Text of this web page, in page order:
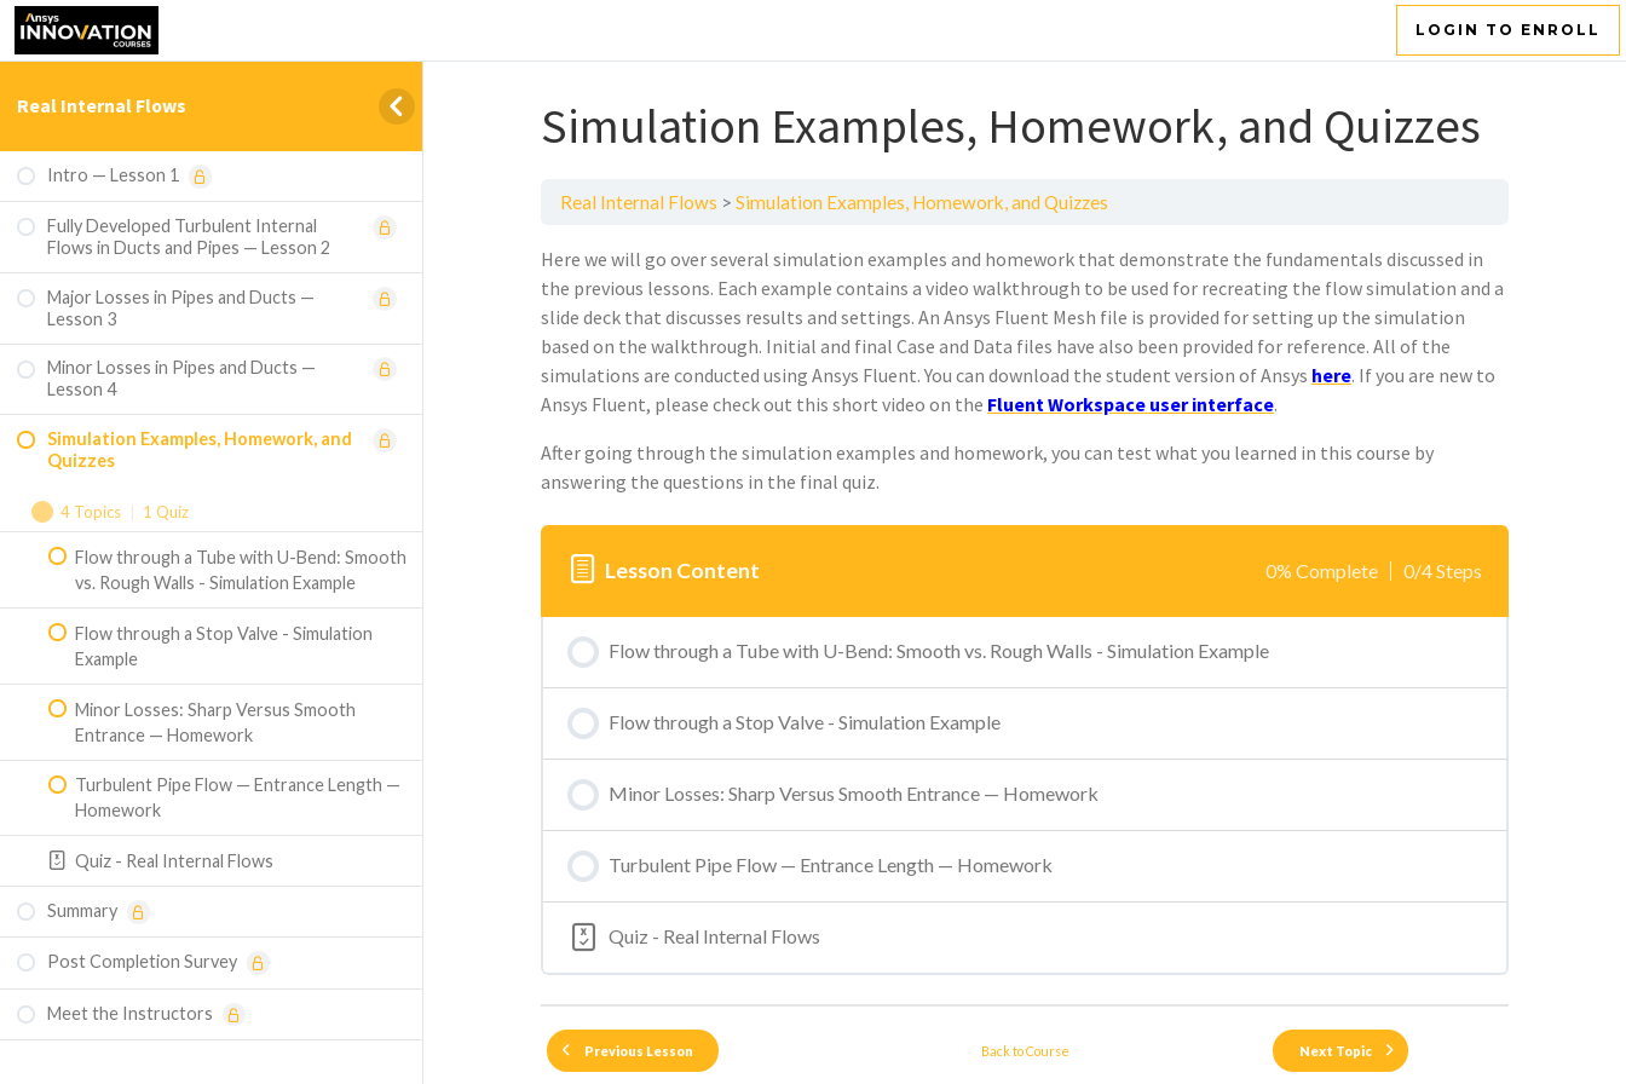
Real Internal Flows
Intro — Lesson 1
Fully Developed Turbulent Internal
Flows in Ducts and Pipes — Lesson 2
Major Losses in Pipes and Ducts —
Lesson 3
Minor Losses in Pipes and Ducts —
Lesson 4
Simulation Examples, Homework, and
Quizzes
4 Topics 1 Quiz
Flow through a Tube with U-Bend: Smooth
vs. Rough Walls - Simulation Example
Flow through a Stop Valve - Simulation
Example
Minor Losses: Sharp Versus Smooth
Entrance — Homework
Turbulent Pipe Flow — Entrance Length —
Homework
Quiz - Real Internal Flows
Summary
Post Completion Survey
Meet the Instructors
LOGIN TO ENROLL
Simulation Examples, Homework, and Quizzes
Real Internal Flows Simulation Examples, Homework, and Quizzes
Here we will go over several simulation examples and homework that demonstrate the fundamentals discussed in
the previous lessons. Each example contains a video walkthrough to be used for recreating the flow simulation and a
slide deck that discusses results and settings. An Ansys Fluent Mesh file is provided for setting up the simulation
based on the walkthrough. Initial and final Case and Data files have also been provided for reference. All of the
simulations are conducted using Ansys Fluent. You can download the student version of Ansys here. If you are new to
Ansys Fluent, please check out this short video on the Fluent Workspace user interface.
After going through the simulation examples and homework, you can test what you learned in this course by
answering the questions in the final quiz.
Lesson Content 0% Complete 0/4 Steps
Flow through a Tube with U-Bend: Smooth vs. Rough Walls - Simulation Example
Flow through a Stop Valve - Simulation Example
Minor Losses: Sharp Versus Smooth Entrance — Homework
Turbulent Pipe Flow — Entrance Length — Homework
Quiz - Real Internal Flows
Previous Lesson Back to Course Next Topic